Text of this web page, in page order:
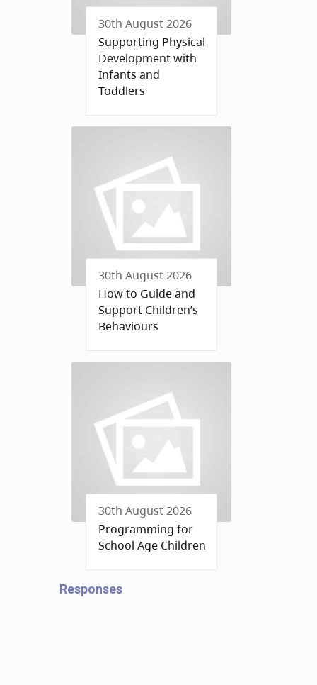
30th August 2026
Supporting Physical
Development with
Infants and
Toddlers
30th August 2026
How to Guide and
Support Children’s
Behaviours
30th August 2026
Programming for
School Age Children
Responses